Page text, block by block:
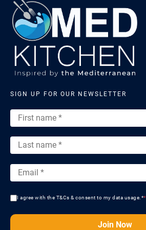
SIGN UP FOR OUR NEWSLETTER
I agree with the T&Cs & consent to my data usage.**
Join Now